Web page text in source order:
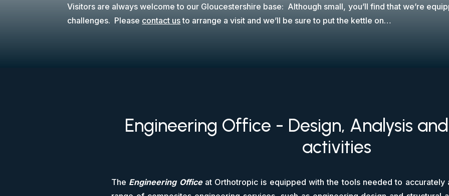
Visitors are always welcome to our Gloucestershire base: Although small, you’ll find that we’re
challenges. Please contact usto arrange a visit and we’ll be sure to put the kettle on…
Engineering Office - Design, Analysis
activities
The Engineering Officeat Orthotropic is equipped with the tools needed to